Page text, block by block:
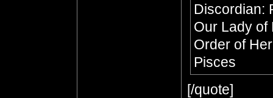
Discordian:
Our Lady of
Order of
Pisces
[/quote]